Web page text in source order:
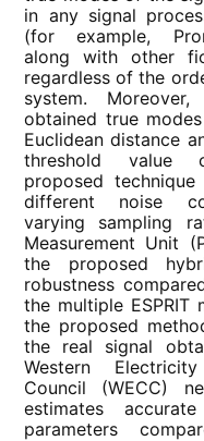
in any signal
(for example,
along with other
regardless of the
system.
obtained true
Euclidean distance
threshold value
proposed
different noise
varying sampling
Measurement Unit
the proposed
robustness
the multiple ESPRIT
the proposed
the real signal
Western
Council (WECC)
estimates
parameters